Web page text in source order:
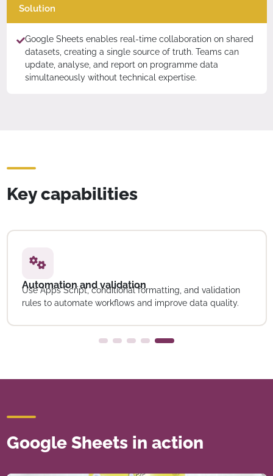
Solution
Google Sheets enables real-time collaboration on shared
datasets, creating a single source of truth. Teams can
update, analyse, and report on programme data
simultaneously without technical expertise.
Key capabilities
Automation and validation
Use Apps Script, conditional formatting, and validation
rules to automate workflows and improve data quality.
Google Sheets in action